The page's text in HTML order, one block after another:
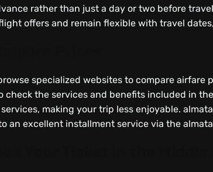
rather than just a day or two before
offers and remain flexible with travel
specialized websites to compare airfare
check the services and benefits included in
making your trip less enjoyable.
an excellent installment service via the